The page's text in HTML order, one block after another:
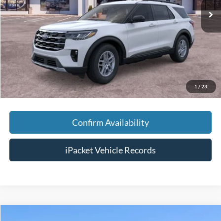
1 / 23
MSRP:
Savings:
-$5,000
Doc Fee:
+$699
Tag & Title Fee:
+$99
Chestatee Price: $41,323
Confirm Availability
iPacket Vehicle Records